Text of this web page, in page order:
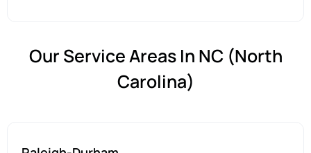
Our Service Areas In NC (North
Carolina)